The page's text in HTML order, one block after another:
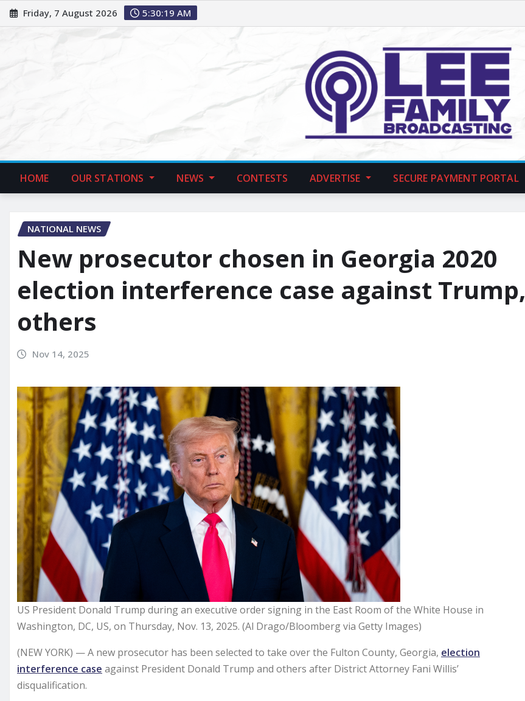
Friday, 7 August 2026 5:30:20 AM
HOME OUR STATIONS NEWS CONTESTS ADVERTISE SECURE PAYMENT PORTAL
NATIONAL NEWS
New prosecutor chosen in Georgia 2020
election interference case against Trump,
others
Nov 14, 2025
US President Donald Trump during an executive order signing in the East Room of the White House in
Washington, DC, US, on Thursday, Nov. 13, 2025. (Al Drago/Bloomberg via Getty Images)
(NEW YORK) — A new prosecutor has been selected to take over the Fulton County, Georgia, election
interference case against President Donald Trump and others after District Attorney Fani Willis’
disqualification.